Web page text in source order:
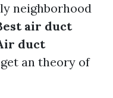
neighborhood
air duct
duct
an theory of